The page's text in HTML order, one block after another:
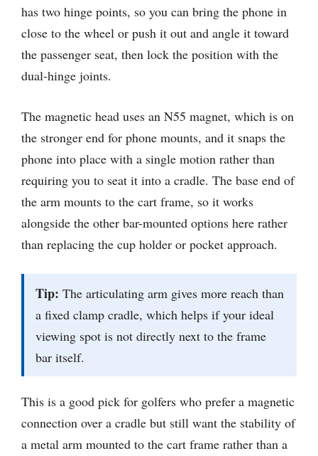
has two hinge points, so you can bring the phone in
close to the wheel or push it out and angle it toward
the passenger seat, then lock the position with the
dual-hinge joints.
The magnetic head uses an N55 magnet, which is on
the stronger end for phone mounts, and it snaps the
phone into place with a single motion rather than
requiring you to seat it into a cradle. The base end of
the arm mounts to the cart frame, so it works
alongside the other bar-mounted options here rather
than replacing the cup holder or pocket approach.
Tip: The articulating arm gives more reach than
a fixed clamp cradle, which helps if your ideal
viewing spot is not directly next to the frame
bar itself.
This is a good pick for golfers who prefer a magnetic
connection over a cradle but still want the stability of
a metal arm mounted to the cart frame rather than a